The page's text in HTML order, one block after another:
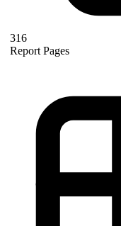
316
Report Pages